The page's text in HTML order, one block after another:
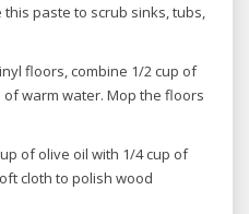
paste to scrub sinks, tubs,
floors, combine 1/2 cup of
warm water. Mop the floors
of olive oil with 1/4 cup of
cloth to polish wood